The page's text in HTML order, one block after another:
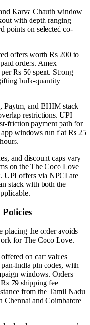
Karva Chauth window
with depth ranging
points on selected co-
offers worth Rs 200 to
orders. Amex
Rs 50 spent. Strong
bulk-quantity
Paytm, and BHIM stack
restrictions. UPI
friction payment path for
windows run flat Rs 25
and discount caps vary
on the The Coco Love
UPI offers via NPCI are
stack with both the
placing the order avoids
for The Coco Love.
on cart values
India pin codes, with
windows. Orders
79 shipping fee
from the Tamil Nadu
Chennai and Coimbatore